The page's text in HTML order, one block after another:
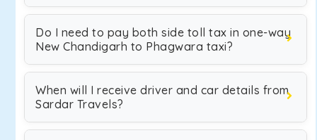
Do I need to pay both side toll tax in one-way
New Chandigarh to Phagwara taxi?
When will I receive driver and car details from
Sardar Travels?